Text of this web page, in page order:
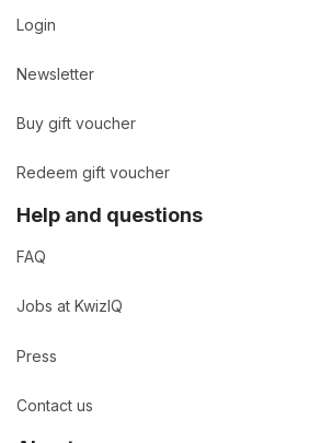
Login
Newsletter
Buy gift voucher
Redeem gift voucher
Help and questions
FAQ
Jobs at KwizIQ
Press
Contact us